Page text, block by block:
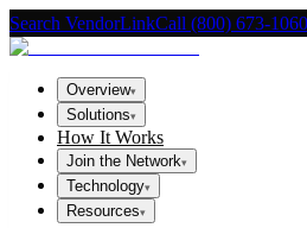
Search VendorLinkCall (800) 673-1060
Overview▾
Solutions▾
How It Works
Join the Network▾
Technology▾
Resources▾